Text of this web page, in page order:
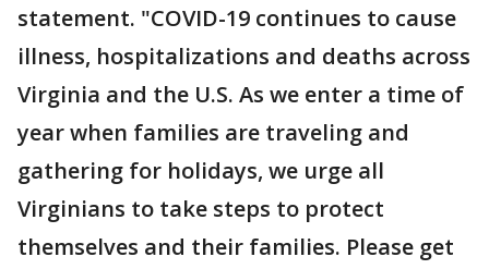
statement. "COVID-19 continues to cause
illness, hospitalizations and deaths across
Virginia and the U.S. As we enter a time of
year when families are traveling and
gathering for holidays, we urge all
Virginians to take steps to protect
themselves and their families. Please get